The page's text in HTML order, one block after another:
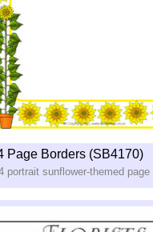
Page Borders (SB4170)
portrait sunflower-themed page